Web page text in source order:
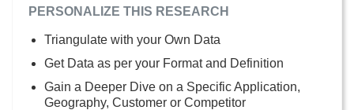
PERSONALIZE THIS RESEARCH
Triangulate with your Own Data
Get Data as per your Format and Definition
Gain a Deeper Dive on a Specific Application,
Geography, Customer or Competitor